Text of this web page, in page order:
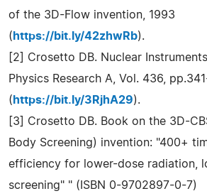
of the 3D-Flow invention, 1993
( https://bit.ly/42zhwRb).
[2] Crosetto DB. Nuclear
Physics Research A, Vol. 436,
( https://bit.ly/3RjhA29).
[3] Crosetto DB. Book on the 3D-
Body Screening) invention: "400+
efficiency for lower-dose radiation,
screening" " (ISBN 0-9702897-0-7)